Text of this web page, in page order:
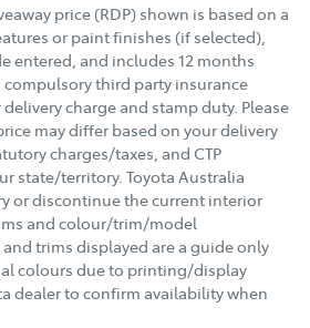
price (RDP) shown is based on a
or paint finishes (if selected),
entered, and includes 12 months
third party insurance
charge and stamp duty. Please
may differ based on your delivery
charges/taxes, and CTP
state/territory. Toyota Australia
or discontinue the current interior
and colour/trim/model
trims displayed are a guide only
colours due to printing/display
dealer to confirm availability when